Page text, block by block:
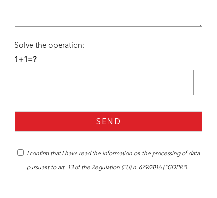
Solve the operation:
1+1=?
I confirm that I have read the information on the processing of data
pursuant to art. 13 of the Regulation (EU) n. 679/2016 ("GDPR").